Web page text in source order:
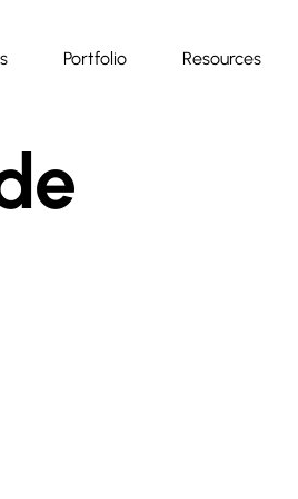
Portfolio Resources